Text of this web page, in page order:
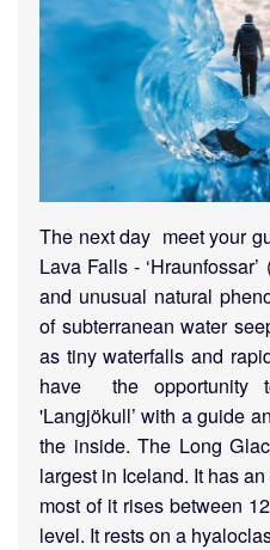
The next day meet your
Lava Falls -
and unusual natural
of subterranean water
as tiny waterfalls and
have the opportunity
'Langjökull’ with a guide
the inside. The Long
largest in Iceland. It has
most of it rises between
level. It rests on a